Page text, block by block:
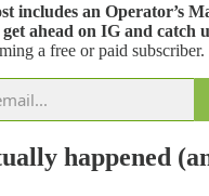
includes an Operator’s
get ahead on IG and catch
a free or paid subscriber.
happened